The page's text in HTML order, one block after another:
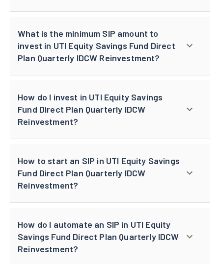
What is the minimum SIP amount to
invest in UTI Equity Savings Fund Direct
Plan Quarterly IDCW Reinvestment?
How do I invest in UTI Equity Savings
Fund Direct Plan Quarterly IDCW
Reinvestment?
How to start an SIP in UTI Equity Savings
Fund Direct Plan Quarterly IDCW
Reinvestment?
How do I automate an SIP in UTI Equity
Savings Fund Direct Plan Quarterly IDCW
Reinvestment?